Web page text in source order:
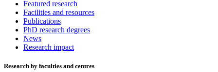
Featured research
Facilities and resources
Publications
PhD research degrees
News
Research impact
Research by faculties and centres